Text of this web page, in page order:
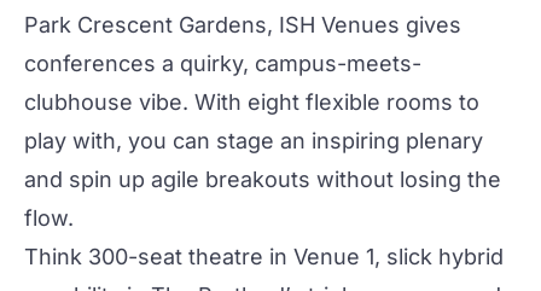
Park Crescent Gardens, ISH Venues gives
conferences a quirky, campus-meets-
clubhouse vibe. With eight flexible rooms to
play with, you can stage an inspiring plenary
and spin up agile breakouts without losing the
flow.
Think 300-seat theatre in Venue 1, slick hybrid